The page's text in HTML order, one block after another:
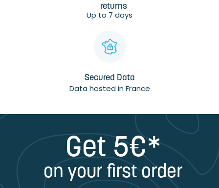
returns
Up to 7 days
Secured Data
Data hosted in France
Get 5€*
on your first order